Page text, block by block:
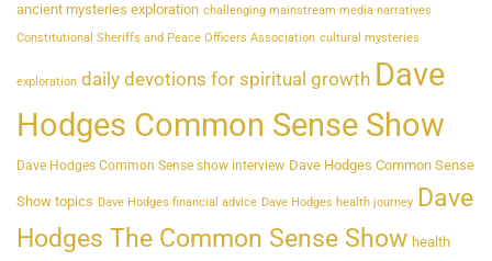
ancient mysteries exploration challenging mainstream media narratives
Constitutional Sheriffs and Peace Officers Association cultural mysteries
exploration daily devotions for spiritual growth Dave
Hodges Common Sense Show
Dave Hodges Common Sense show interview Dave Hodges Common Sense
Show topics Dave Hodges financial advice Dave Hodges health journey Dave
Hodges The Common Sense Show health